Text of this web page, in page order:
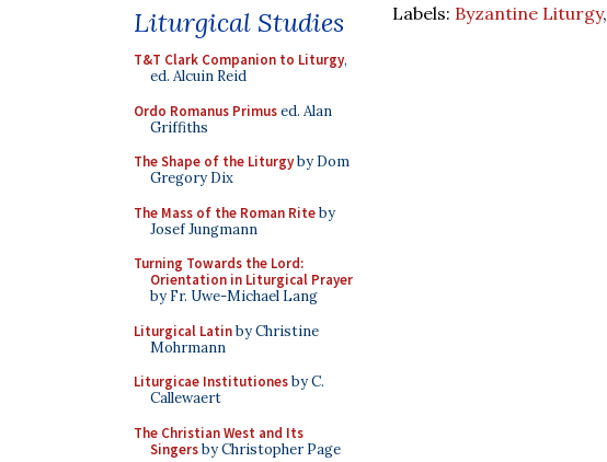
Liturgical Studies
T&T Clark Companion to Liturgy,
ed. Alcuin Reid
Ordo Romanus Primused. Alan
Griffiths
The Shape of the Liturgyby Dom
Gregory Dix
The Mass of the Roman Riteby
Josef Jungmann
Turning Towards the Lord:
Orientation in Liturgical Prayer
by Fr. Uwe-Michael Lang
Liturgical Latinby Christine
Mohrmann
Liturgicae Institutionesby C.
Callewaert
The Christian West and Its
Singersby Christopher Page
Labels: Byzantine Liturgy,